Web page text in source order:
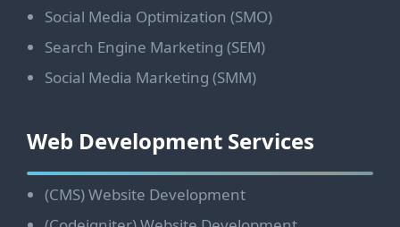
Social Media Optimization (SMO)
Search Engine Marketing (SEM)
Social Media Marketing (SMM)
Web Development Services
(CMS) Website Development